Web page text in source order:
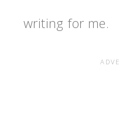
writing for me.